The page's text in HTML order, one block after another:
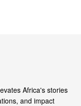
Africa's stories
and impact